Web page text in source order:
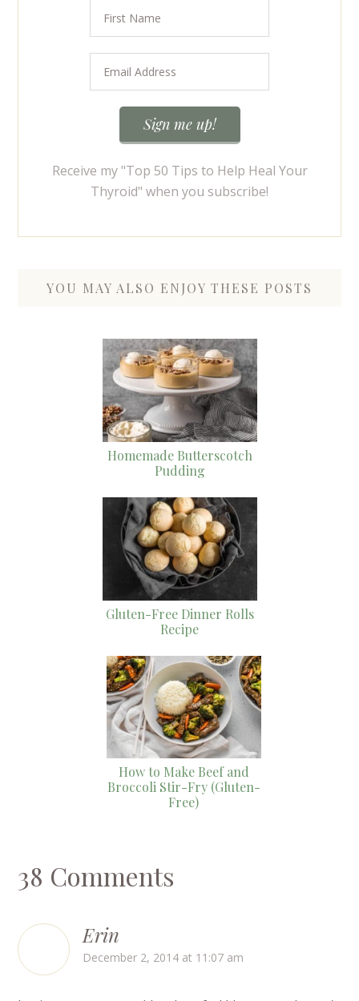
Receive my "Top 50 Tips to Help Heal Your
Thyroid" when you subscribe!
YOU MAY ALSO ENJOY THESE POSTS
Homemade Butterscotch
Pudding
Gluten-Free Dinner Rolls
Recipe
How to Make Beef and
Broccoli Stir-Fry (Gluten-
Free)
38 Comments
Erin
December 2, 2014 at 11:07 am